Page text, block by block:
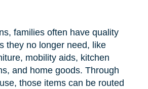
families often have quality
they no longer need, like
mobility aids, kitchen
and home goods. Through
those items can be routed